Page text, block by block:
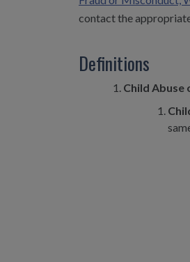
contact the
Definitions
Child Abuse